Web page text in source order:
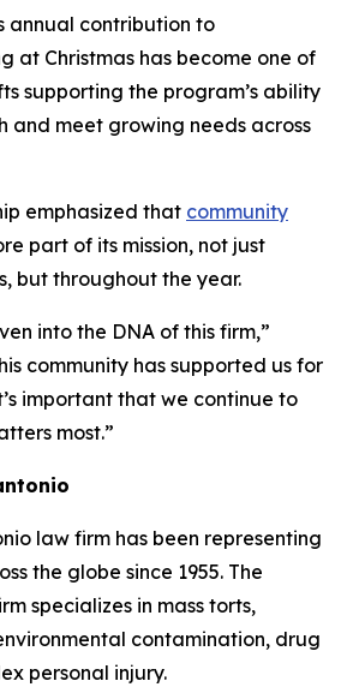
annual contribution to
at Christmas has become one of
supporting the program’s ability
and meet growing needs across
emphasized that community
part of its mission, not just
but throughout the year.
into the DNA of this firm,”
community has supported us for
important that we continue to
most.”
law firm has been representing
the globe since 1955. The
specializes in mass torts,
contamination, drug
personal injury.